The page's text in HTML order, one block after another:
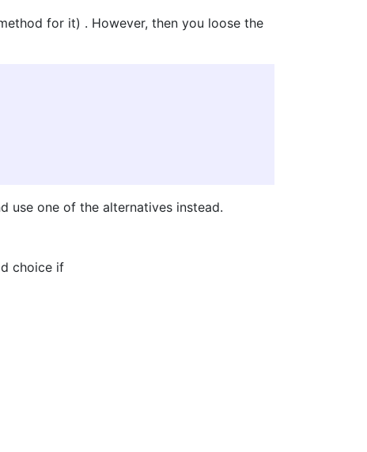
for it) . However, then you loose the
use one of the alternatives instead.
choice if